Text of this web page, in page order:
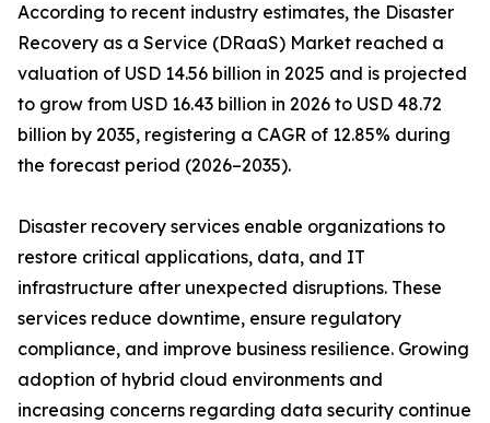
According to recent industry estimates, the Disaster
Recovery as a Service (DRaaS) Market reached a
valuation of USD 14.56 billion in 2025 and is projected
to grow from USD 16.43 billion in 2026 to USD 48.72
billion by 2035, registering a CAGR of 12.85% during
the forecast period (2026–2035).
Disaster recovery services enable organizations to
restore critical applications, data, and IT
infrastructure after unexpected disruptions. These
services reduce downtime, ensure regulatory
compliance, and improve business resilience. Growing
adoption of hybrid cloud environments and
increasing concerns regarding data security continue